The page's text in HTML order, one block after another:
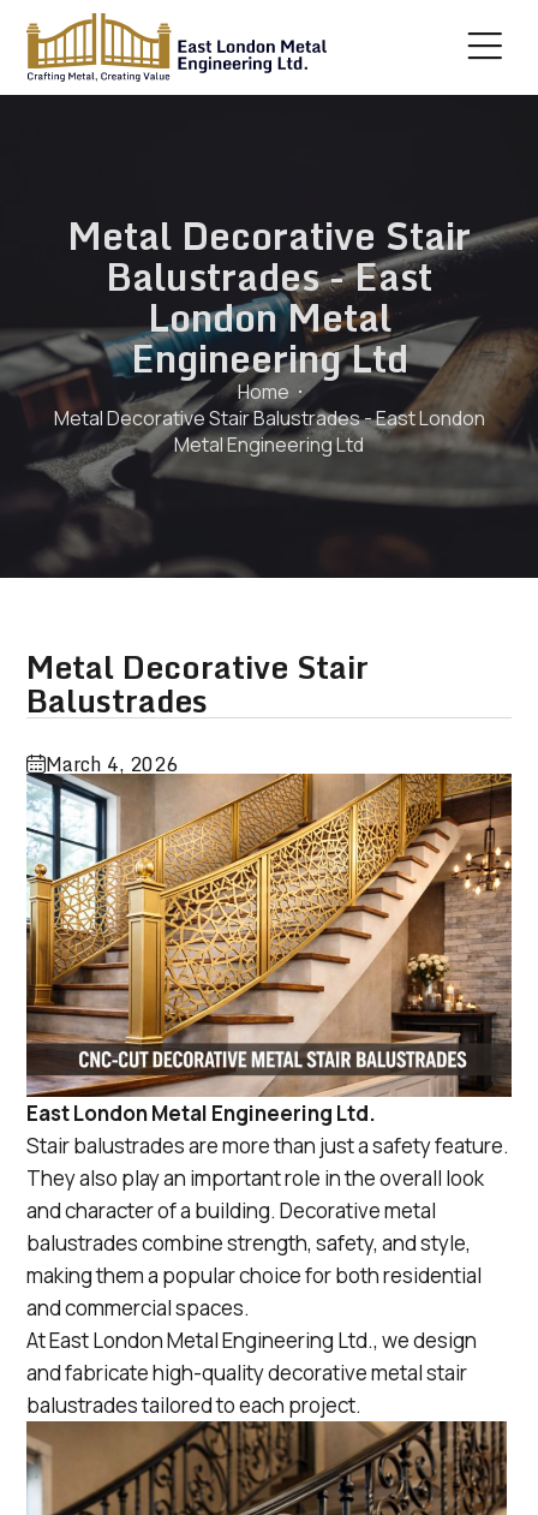
Metal Decorative Stair
Balustrades - East
London Metal
Engineering Ltd
Home
Metal Decorative Stair Balustrades - East London
Metal Engineering Ltd
Metal Decorative Stair
Balustrades
March 4, 2026
East London Metal Engineering Ltd.
Stair balustrades are more than just a safety feature.
They also play an important role in the overall look
and character of a building. Decorative metal
balustrades combine strength, safety, and style,
making them a popular choice for both residential
and commercial spaces.
At East London Metal Engineering Ltd., we design
and fabricate high-quality decorative metal stair
balustrades tailored to each project.